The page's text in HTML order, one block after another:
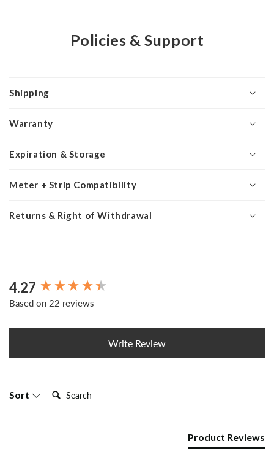
Policies & Support
Shipping
Warranty
Expiration & Storage
Meter + Strip Compatibility
Returns & Right of Withdrawal
4.27
Based on 22 reviews
Write Review
Sort Search:
Product Reviews
New content loaded